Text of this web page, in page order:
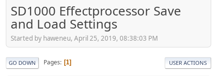
SD1000 Effectprocessor Save
and Load Settings
Started by haweneu, April 25, 2019, 08:38:03 PM
GO DOWN Pages 1 USER ACTIONS